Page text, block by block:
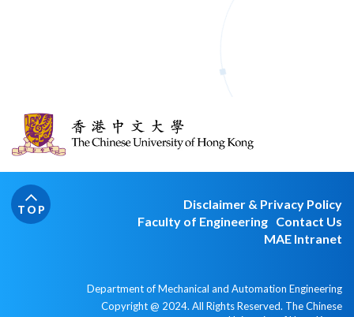
Transactions on Automatic Control, Vol. 62,
No. 8, pp. 4086-4092, Aug. 2017.
Y. Yan and J. Huang, “Cooperative output
regulation of discrete-time linear time-delay
networks,” Neurocomputing, vol. 241, pp. 108-
Y. Dong and J. Huang, “The leader-following
International Journal of Control, Vol. 90, No. 7,
TOP
Disclaimer & Privacy Policy
Faculty of Engineering Contact Us
MAE Intranet
Department of Mechanical and Automation Engineering
Copyright @ 2024. All Rights Reserved. The Chinese